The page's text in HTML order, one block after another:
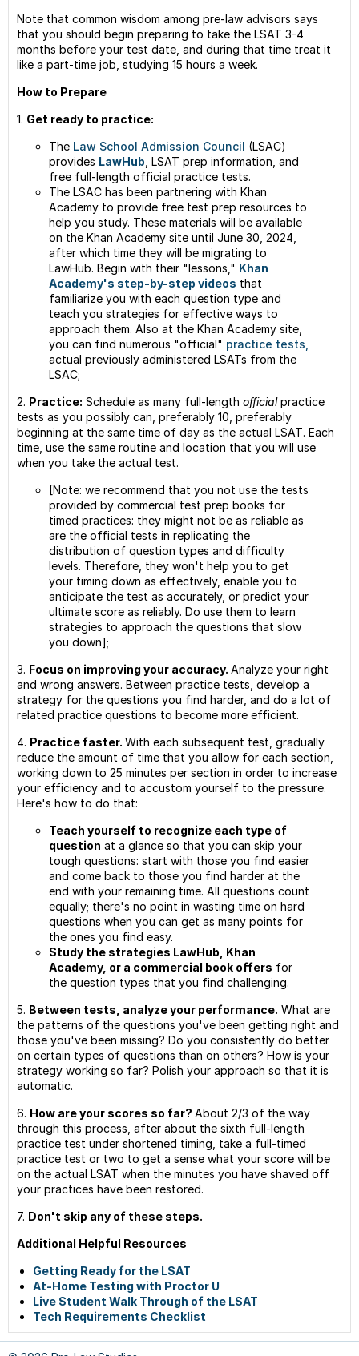
Note that common wisdom among pre-law advisors says
that you should begin preparing to take the LSAT 3-4
months before your test date, and during that time treat it
like a part-time job, studying 15 hours a week.
How to Prepare
1. Get ready to practice:
The Law School Admission Council (LSAC)
provides LawHub , LSAT prep information, and
free full-length official practice tests.
The LSAC has been partnering with Khan
Academy to provide free test prep resources to
help you study. These materials will be available
on the Khan Academy site until June 30, 2024,
after which time they will be migrating to
LawHub. Begin with their "lessons," Khan
Academy's step-by-step videos that
familiarize you with each question type and
teach you strategies for effective ways to
approach them. Also at the Khan Academy site,
you can find numerous "official" practice tests,
actual previously administered LSATs from the
LSAC;
2. Practice: Schedule as many full-length officialpractice
tests as you possibly can, preferably 10, preferably
beginning at the same time of day as the actual LSAT. Each
time, use the same routine and location that you will use
when you take the actual test.
[Note: we recommend that you not use the tests
provided by commercial test prep books for
timed practices: they might not be as reliable as
are the official tests in replicating the
distribution of question types and difficulty
levels. Therefore, they won't help you to get
your timing down as effectively, enable you to
anticipate the test as accurately, or predict your
ultimate score as reliably. Do use them to learn
strategies to approach the questions that slow
you down];
3. Focus on improving your accuracy. Analyze your right
and wrong answers. Between practice tests, develop a
strategy for the questions you find harder, and do a lot of
related practice questions to become more efficient.
4. Practice faster. With each subsequent test, gradually
reduce the amount of time that you allow for each section,
working down to 25 minutes per section in order to increase
your efficiency and to accustom yourself to the pressure.
Here's how to do that:
Teach yourself to recognize each type of
question at a glance so that you can skip your
tough questions: start with those you find easier
and come back to those you find harder at the
end with your remaining time. All questions count
equally; there's no point in wasting time on hard
questions when you can get as many points for
the ones you find easy.
Study the strategies LawHub, Khan
Academy, or a commercial book offers for
the question types that you find challenging.
5. Between tests, analyze your performance. What are
the patterns of the questions you've been getting right and
those you've been missing? Do you consistently do better
on certain types of questions than on others? How is your
strategy working so far? Polish your approach so that it is
automatic.
6. How are your scores so far? About 2/3 of the way
through this process, after about the sixth full-length
practice test under shortened timing, take a full-timed
practice test or two to get a sense what your score will be
on the actual LSAT when the minutes you have shaved off
your practices have been restored.
7. Don't skip any of these steps.
Additional Helpful Resources
Getting Ready for the LSAT
At-Home Testing with Proctor U
Live Student Walk Through of the LSAT
Tech Requirements Checklist